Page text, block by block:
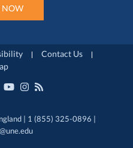
NOW
Contact Us
| 1 (855) 325-0896 |